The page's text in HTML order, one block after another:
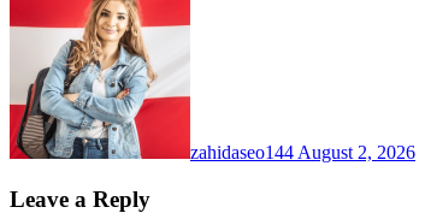
zahidaseo144 August 2, 2026
Leave a Reply